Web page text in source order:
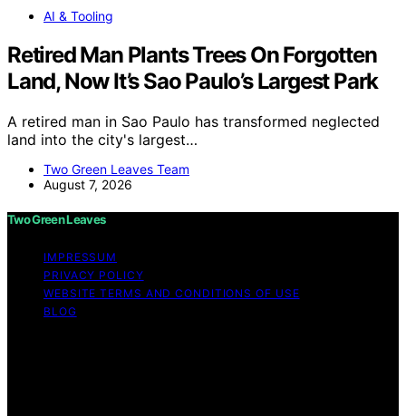
AI & Tooling
Retired Man Plants Trees On Forgotten
Land, Now It’s Sao Paulo’s Largest Park
A retired man in Sao Paulo has transformed neglected
land into the city's largest…
Two Green Leaves Team
August 7, 2026
Two Green Leaves
IMPRESSUM
PRIVACY POLICY
WEBSITE TERMS AND CONDITIONS OF USE
BLOG